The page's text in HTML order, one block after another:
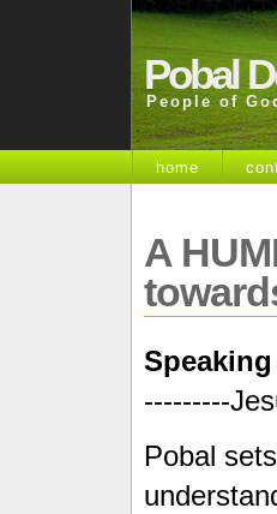
Pobal
People of
home
A
---------
Pobal